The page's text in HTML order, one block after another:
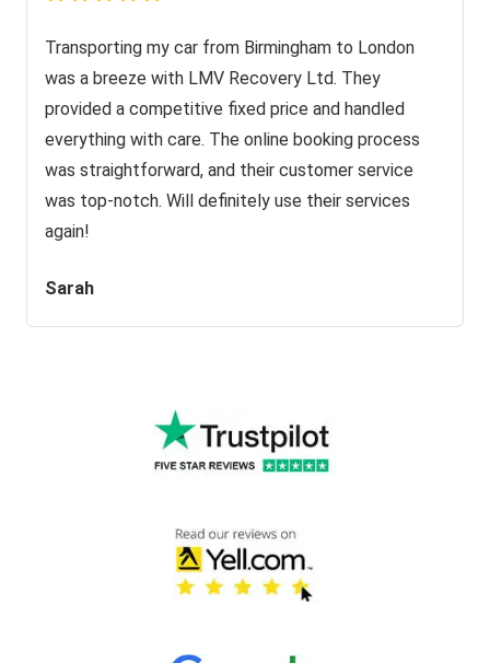
Transporting my car from Birmingham to London
was a breeze with LMV Recovery Ltd. They
provided a competitive fixed price and handled
everything with care. The online booking process
was straightforward, and their customer service
was top-notch. Will definitely use their services
again!
Sarah